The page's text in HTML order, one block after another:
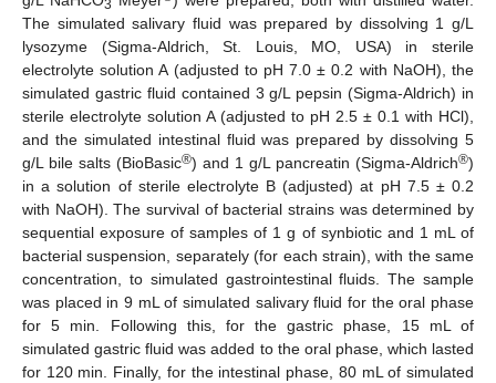
3
The simulated salivary fluid was prepared by dissolving 1 g/L
lysozyme (Sigma-Aldrich, St. Louis, MO, USA) in sterile
electrolyte solution A (adjusted to pH 7.0 ± 0.2 with NaOH), the
simulated gastric fluid contained 3 g/L pepsin (Sigma-Aldrich) in
sterile electrolyte solution A (adjusted to pH 2.5 ± 0.1 with HCl),
and the simulated intestinal fluid was prepared by dissolving 5
g/L bile salts (BioBasic®) and 1 g/L pancreatin (Sigma-Aldrich®)
in a solution of sterile electrolyte B (adjusted) at pH 7.5 ± 0.2
with NaOH). The survival of bacterial strains was determined by
sequential exposure of samples of 1 g of synbiotic and 1 mL of
bacterial suspension, separately (for each strain), with the same
concentration, to simulated gastrointestinal fluids. The sample
was placed in 9 mL of simulated salivary fluid for the oral phase
for 5 min. Following this, for the gastric phase, 15 mL of
simulated gastric fluid was added to the oral phase, which lasted
for 120 min. Finally, for the intestinal phase, 80 mL of simulated